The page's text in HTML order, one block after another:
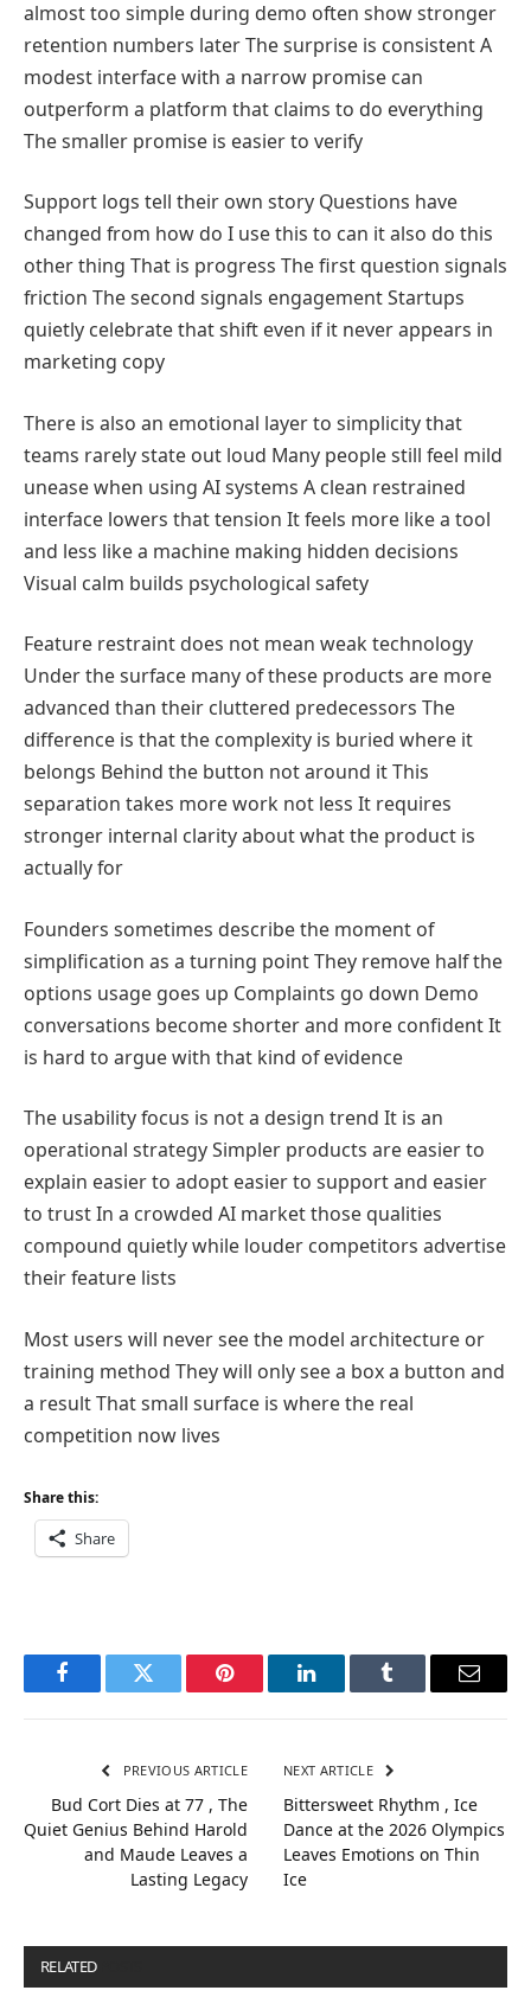
almost too simple during demo often show stronger
retention numbers later The surprise is consistent A
modest interface with a narrow promise can
outperform a platform that claims to do everything
The smaller promise is easier to verify
Support logs tell their own story Questions have
changed from how do I use this to can it also do this
other thing That is progress The first question signals
friction The second signals engagement Startups
quietly celebrate that shift even if it never appears in
marketing copy
There is also an emotional layer to simplicity that
teams rarely state out loud Many people still feel mild
unease when using AI systems A clean restrained
interface lowers that tension It feels more like a tool
and less like a machine making hidden decisions
Visual calm builds psychological safety
Feature restraint does not mean weak technology
Under the surface many of these products are more
advanced than their cluttered predecessors The
difference is that the complexity is buried where it
belongs Behind the button not around it This
separation takes more work not less It requires
stronger internal clarity about what the product is
actually for
Founders sometimes describe the moment of
simplification as a turning point They remove half the
options usage goes up Complaints go down Demo
conversations become shorter and more confident It
is hard to argue with that kind of evidence
The usability focus is not a design trend It is an
operational strategy Simpler products are easier to
explain easier to adopt easier to support and easier
to trust In a crowded AI market those qualities
compound quietly while louder competitors advertise
their feature lists
Most users will never see the model architecture or
training method They will only see a box a button and
a result That small surface is where the real
competition now lives
Share this:
Share
FacebookTwitter Pinterest LinkedInTumblr Email
PREVIOUS ARTICLE
Bud Cort Dies at 77 , The
Quiet Genius Behind Harold
and Maude Leaves a
Lasting Legacy
NEXT ARTICLE
Bittersweet Rhythm , Ice
Dance at the 2026 Olympics
Leaves Emotions on Thin
Ice
RELATED